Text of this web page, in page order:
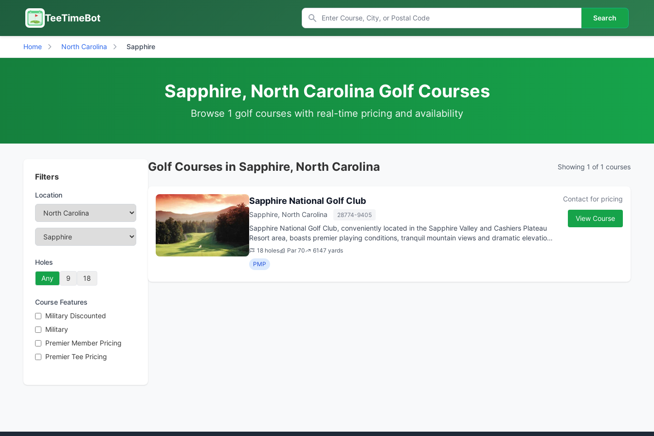
TeeTimeBot Search
Home North Carolina Sapphire
Sapphire, North Carolina Golf Courses
Browse 1 golf courses with real-time pricing and availability
Filters
Location
Holes
Any
9 18
Course Features
Military Discounted
Military
Premier Member Pricing
Premier Tee Pricing
Golf Courses in Sapphire, North Carolina Showing 1 of 1 courses
Sapphire National Golf Club
Sapphire, North Carolina 28774-9405
Sapphire National Golf Club, conveniently located in the Sapphire Valley and Cashiers Plateau
Resort area, boasts premier playing conditions, tranquil mountain views and dramatic elevation
changes...
18 holes Par 70
6147 yards
PMP
Contact for pricing
View Course